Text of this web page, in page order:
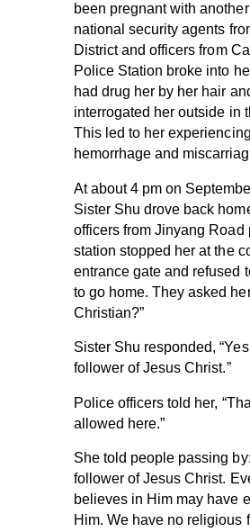
been pregnant with
national security agents
District and officers from
Police Station broke into
had drug her by her hair
interrogated her outside in
This led to her
hemorrhage and
At about 4 pm on
Sister Shu drove back
officers from Jinyang Road
station stopped her at the
entrance gate and refused
to go home. They asked
Christian?”
Sister Shu responded,
follower of Jesus Christ.”
Police officers told her,
allowed here.”
She told people passing
follower of Jesus Christ.
believes in Him may have
Him. We have no religious